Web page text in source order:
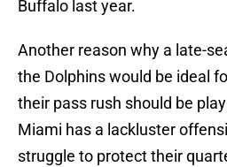
Buffalo last year.
Another reason why a late-
the Dolphins would be ideal
their pass rush should be
Miami has a lackluster
struggle to protect their